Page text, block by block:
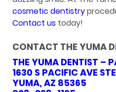
cosmetic dentistry
Contact us today!
CONTACT THE YUMA
THE YUMA DENTIST –
1630 S PACIFIC AVE
YUMA, AZ 85365